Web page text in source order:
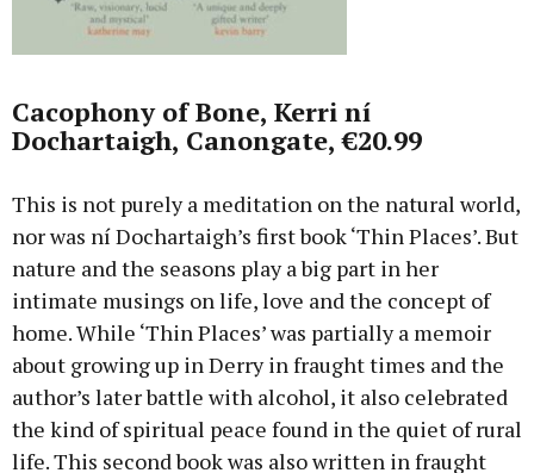
Cacophony of Bone, Kerri ní
Dochartaigh, Canongate, €20.99
This is not purely a meditation on the natural world,
nor was ní Dochartaigh’s first book ‘Thin Places’. But
nature and the seasons play a big part in her
intimate musings on life, love and the concept of
home. While ‘Thin Places’ was partially a memoir
about growing up in Derry in fraught times and the
author’s later battle with alcohol, it also celebrated
the kind of spiritual peace found in the quiet of rural
life. This second book was also written in fraught